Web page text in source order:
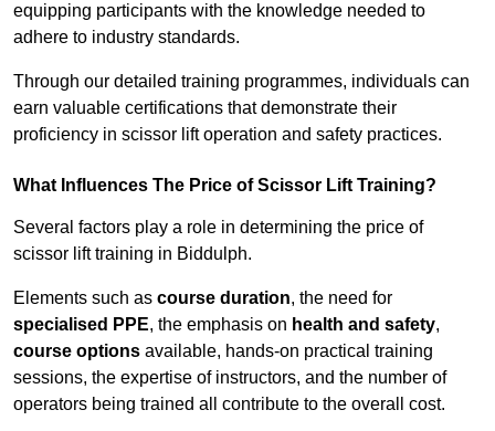
equipping participants with the knowledge needed to
adhere to industry standards.
Through our detailed training programmes, individuals can
earn valuable certifications that demonstrate their
proficiency in scissor lift operation and safety practices.
What Influences The Price of Scissor Lift Training?
Several factors play a role in determining the price of
scissor lift training in Biddulph.
Elements such as course duration, the need for
specialised PPE, the emphasis on health and safety,
course options available, hands-on practical training
sessions, the expertise of instructors, and the number of
operators being trained all contribute to the overall cost.